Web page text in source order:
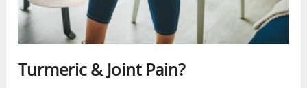
Turmeric & Joint Pain?